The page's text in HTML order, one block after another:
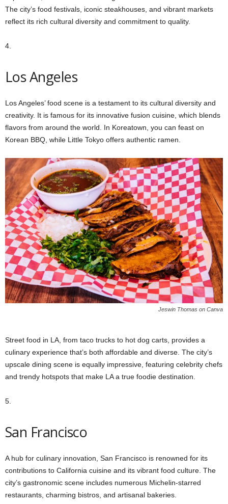
The city’s food festivals, iconic steakhouses, and vibrant markets
reflect its rich cultural diversity and commitment to quality.
4.
Los Angeles
Los Angeles’ food scene is a testament to its cultural diversity and
creativity. It is famous for its innovative fusion cuisine, which blends
flavors from around the world. In Koreatown, you can feast on
Korean BBQ, while Little Tokyo offers authentic ramen.
Jeswin Thomas on Canva
Street food in LA, from taco trucks to hot dog carts, provides a
culinary experience that’s both affordable and diverse. The city’s
upscale dining scene is equally impressive, featuring celebrity chefs
and trendy hotspots that make LA a true foodie destination.
5.
San Francisco
A hub for culinary innovation, San Francisco is renowned for its
contributions to California cuisine and its vibrant food culture. The
city’s gastronomic scene includes numerous Michelin-starred
restaurants, charming bistros, and artisanal bakeries.